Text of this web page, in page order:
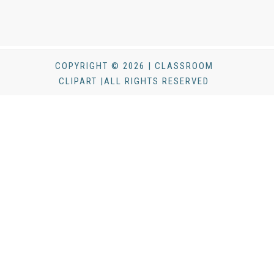
COPYRIGHT © 2026 | CLASSROOM
CLIPART |ALL RIGHTS RESERVED